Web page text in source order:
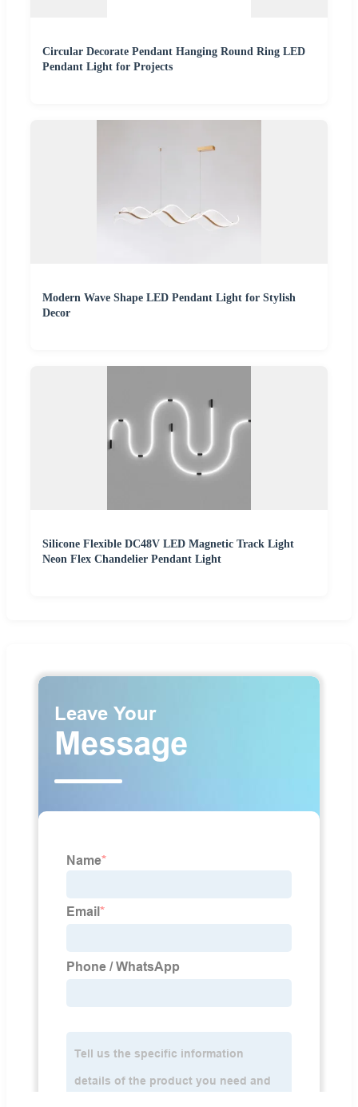
Circular Decorate Pendant Hanging Round Ring LED
Pendant Light for Projects
Modern Wave Shape LED Pendant Light for Stylish
Decor
Silicone Flexible DC48V LED Magnetic Track Light
Neon Flex Chandelier Pendant Light